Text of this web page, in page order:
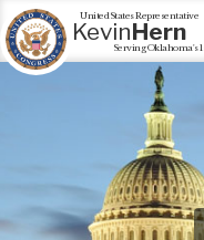
United States Representative
KevinHern
Serving Oklahoma's